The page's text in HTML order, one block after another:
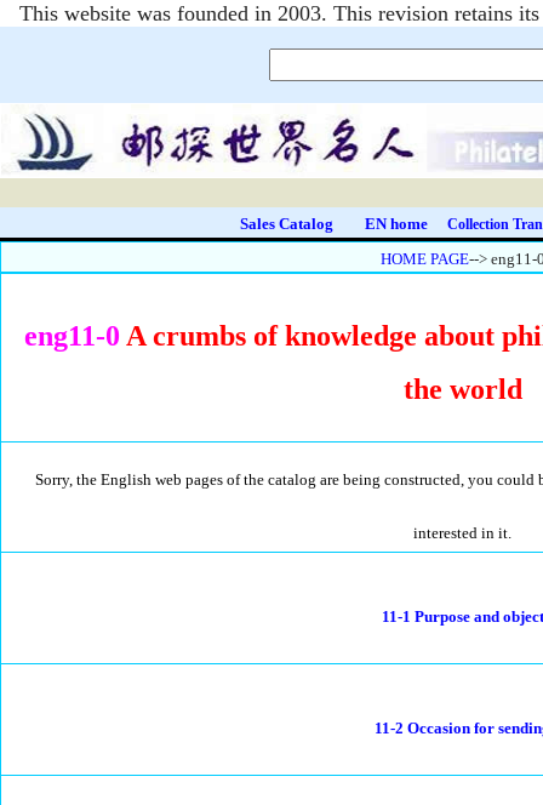
This website was founded in 2003. This revision retains
Sales Catalog EN home Collection
HOME PAGE--> eng11-
eng11-0 A crumbs of knowledge about
the world
Sorry, the English web pages of the catalog are being constructed, you
interested in it.
11-1 Purpose and object
11-2 Occasion for